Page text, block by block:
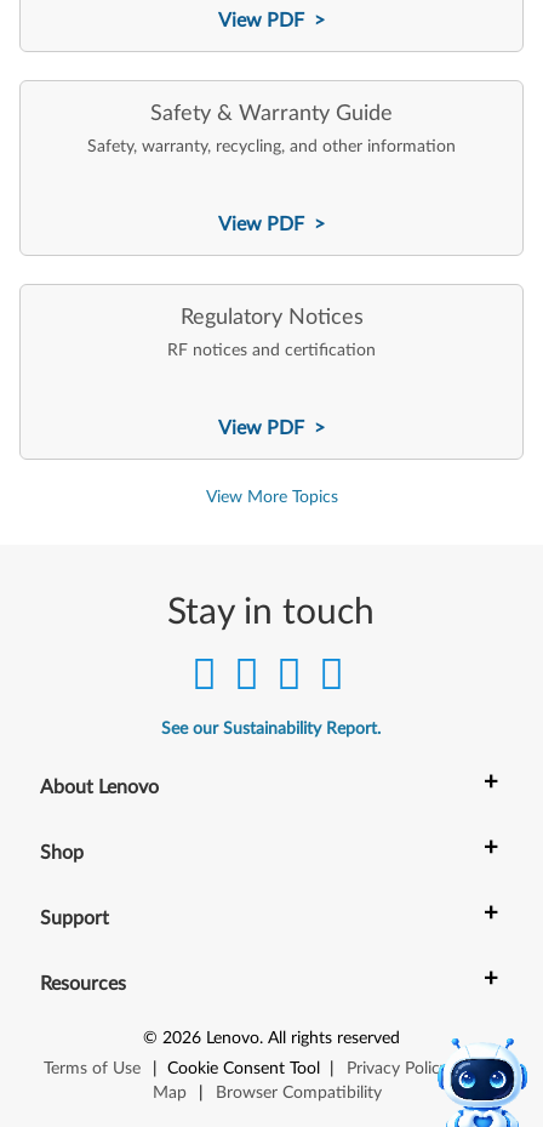
View PDF >
Safety & Warranty Guide
Safety, warranty, recycling, and other information
View PDF >
Regulatory Notices
RF notices and certification
View PDF >
View More Topics
Stay in touch
See our Sustainability Report.
About Lenovo +
Shop +
Support +
Resources +
© 2026 Lenovo. All rights reserved
Terms of Use
Cookie Consent Tool Privacy Policy |
Site
Map
Browser Compatibility